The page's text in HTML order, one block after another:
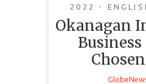
2022 -
Okanagan